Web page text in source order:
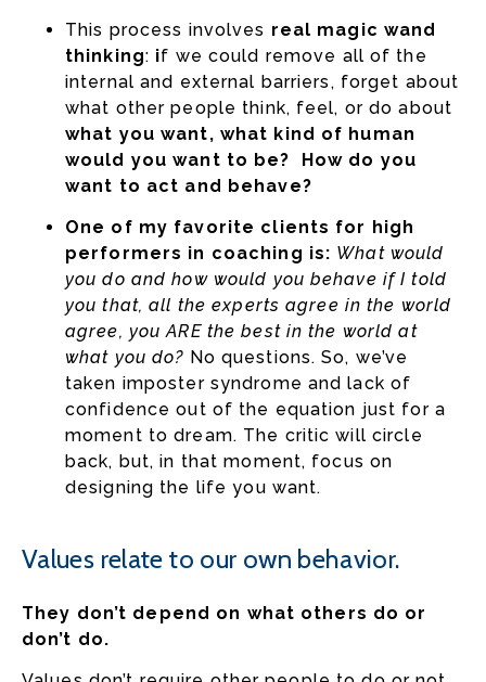
This process involves real magic wand
thinking: if we could remove all of the
internal and external barriers, forget about
what other people think, feel, or do about
what you want, what kind of human
would you want to be? How do you
want to act and behave?
One of my favorite clients for high
performers in coaching is: What would
you do and how would you behave if I told
you that, all the experts agree in the world
agree, you ARE the best in the world at
what you do? No questions. So, we’ve
taken imposter syndrome and lack of
confidence out of the equation just for a
moment to dream. The critic will circle
back, but, in that moment, focus on
designing the life you want.
Values relate to our own behavior.
They don’t depend on what others do or
don’t do.